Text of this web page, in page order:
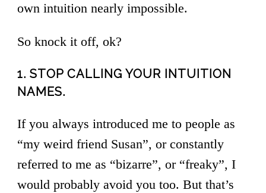
own intuition nearly impossible.
So knock it off, ok?
1. STOP CALLING YOUR INTUITION
NAMES.
If you always introduced me to people as
“my weird friend Susan”, or constantly
referred to me as “bizarre”, or “freaky”, I
would probably avoid you too. But that’s